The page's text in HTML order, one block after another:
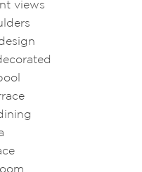
views